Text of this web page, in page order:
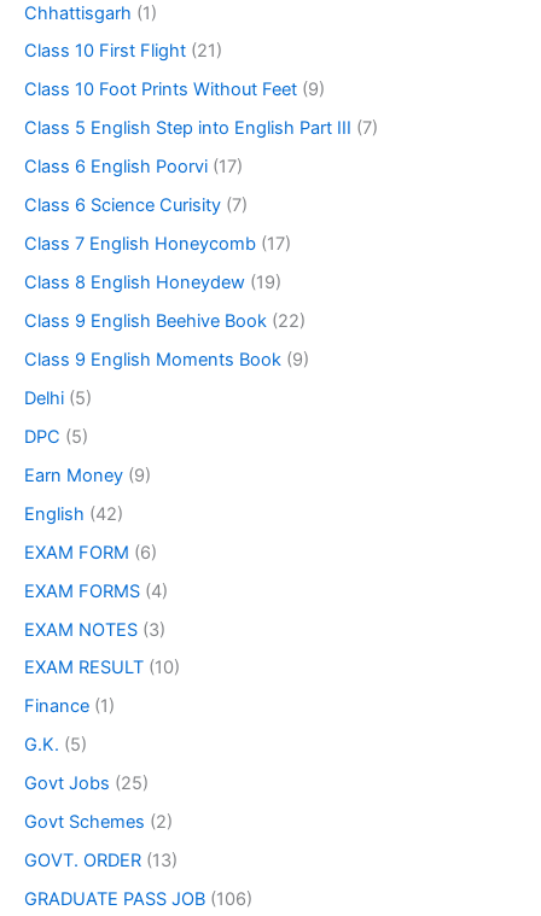
Chhattisgarh (1)
Class 10 First Flight (21)
Class 10 Foot Prints Without Feet (9)
Class 5 English Step into English Part III (7)
Class 6 English Poorvi (17)
Class 6 Science Curisity (7)
Class 7 English Honeycomb (17)
Class 8 English Honeydew (19)
Class 9 English Beehive Book (22)
Class 9 English Moments Book (9)
Delhi (5)
DPC (5)
Earn Money (9)
English (42)
EXAM FORM (6)
EXAM FORMS (4)
EXAM NOTES (3)
EXAM RESULT (10)
Finance (1)
G.K. (5)
Govt Jobs (25)
Govt Schemes (2)
GOVT. ORDER (13)
GRADUATE PASS JOB (106)